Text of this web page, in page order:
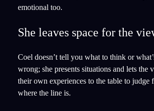
emotional too.
She leaves space for the
Coel doesn’t tell you what to think or
wrong; she presents situations and lets the
their own experiences to the table to judge
where the line is.